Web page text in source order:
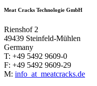
Meat Cracks Technologie GmbH
Rienshof 2
49439 Steinfeld-Mühlen
Germany
T: +49 5492 9609-0
F: +49 5492 9609-29
M: info _at_ meatcracks.de